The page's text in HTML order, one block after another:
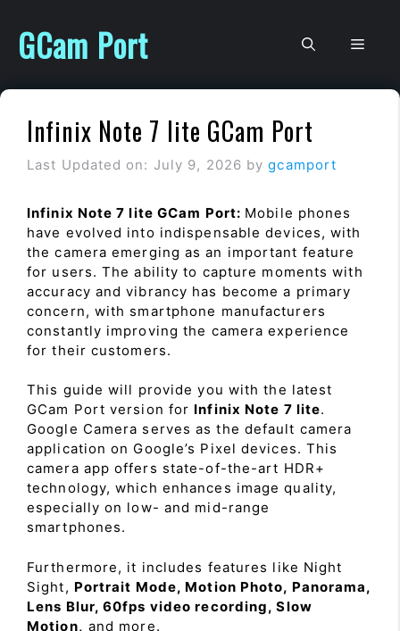
content
GCam Port
Infinix Note 7 lite GCam Port
Last Updated on: July 9, 2026 bygcamport
Infinix Note 7 lite GCam Port: Mobile phones
have evolved into indispensable devices, with
the camera emerging as an important feature
for users. The ability to capture moments with
accuracy and vibrancy has become a primary
concern, with smartphone manufacturers
constantly improving the camera experience
for their customers.
This guide will provide you with the latest
GCam Port version for Infinix Note 7 lite.
Google Camera serves as the default camera
application on Google’s Pixel devices. This
camera app offers state-of-the-art HDR+
technology, which enhances image quality,
especially on low- and mid-range
smartphones.
Furthermore, it includes features like Night
Sight, Portrait Mode, Motion Photo, Panorama,
Lens Blur, 60fps video recording, Slow
Motion, and more.